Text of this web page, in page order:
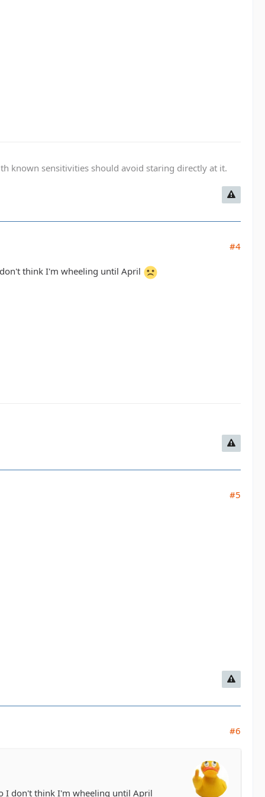
known sensitivities should avoid staring directly at it.
#4
think I'm wheeling until April
#5
#6
I don't think I'm wheeling until April